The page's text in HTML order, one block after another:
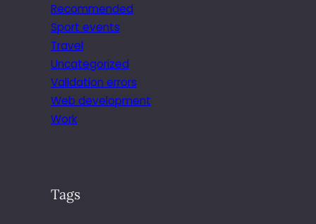
Recommended
Sport events
Travel
Uncategorized
Validation errors
Web development
Work
Tags